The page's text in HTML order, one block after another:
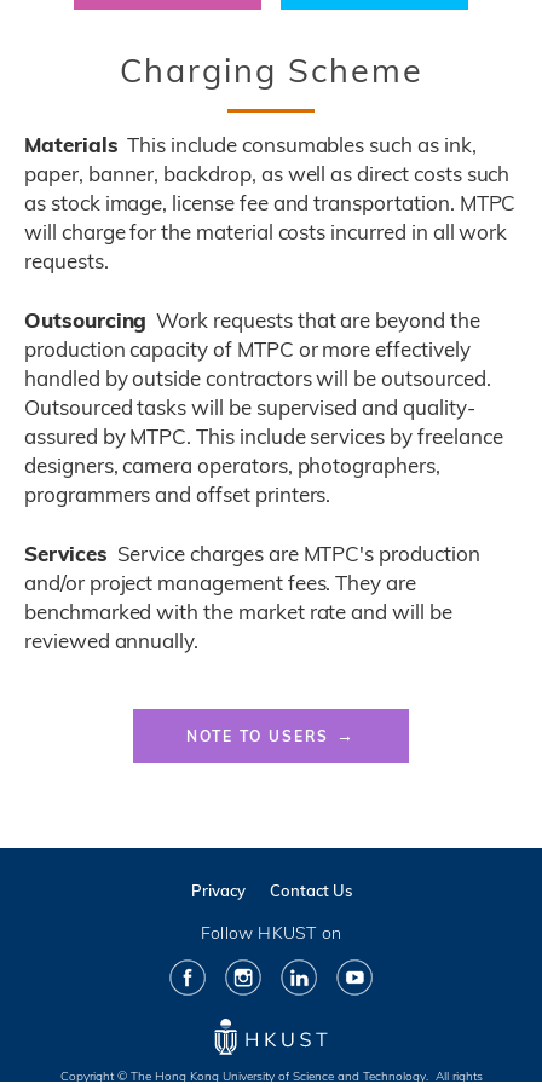
Charging Scheme
Description
Materials This include consumables such as ink,
paper, banner, backdrop, as well as direct costs such
as stock image, license fee and transportation. MTPC
will charge for the material costs incurred in all work
requests.
Outsourcing Work requests that are beyond the
production capacity of MTPC or more effectively
handled by outside contractors will be outsourced.
Outsourced tasks will be supervised and quality-
assured by MTPC. This include services by freelance
designers, camera operators, photographers,
programmers and offset printers.
Services Service charges are MTPC's production
and/or project management fees. They are
benchmarked with the market rate and will be
reviewed annually.
NOTE TO USERS
Privacy Contact Us
Follow HKUST on
FacebookInstagramLinkedInYoutube
Copyright © The Hong Kong University of Science and Technology. All rights